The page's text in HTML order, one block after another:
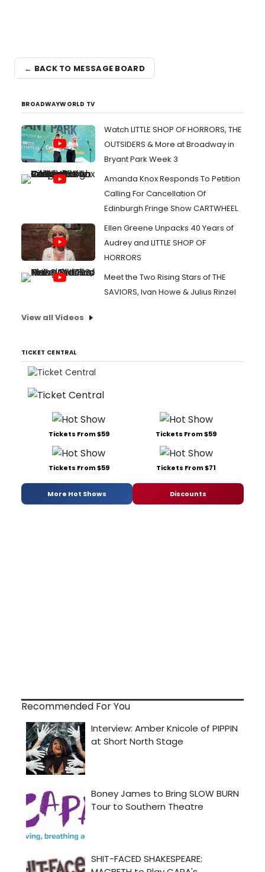
← BACK TO MESSAGE BOARD
BROADWAYWORLD TV
Watch LITTLE SHOP OF HORRORS, THE
OUTSIDERS & More at Broadway in
Bryant Park Week 3
Amanda Knox Responds To Petition
Calling For Cancellation Of
Edinburgh Fringe Show CARTWHEEL
Ellen Greene Unpacks 40 Years of
Audrey and LITTLE SHOP OF
HORRORS
Meet the Two Rising Stars of THE
SAVIORS, Ivan Howe & Julius Rinzel
View all Videos
TICKET CENTRAL
Tickets From $59 Tickets From $59
Tickets From $59 Tickets From $71
More Hot Shows Discounts
Recommended For You